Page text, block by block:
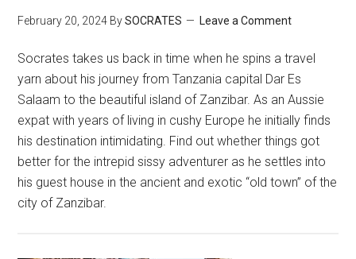
February 20, 2024 BySOCRATES Leave a Comment
Socrates takes us back in time when he spins a travel
yarn about his journey from Tanzania capital Dar Es
Salaam to the beautiful island of Zanzibar. As an Aussie
expat with years of living in cushy Europe he initially finds
his destination intimidating. Find out whether things got
better for the intrepid sissy adventurer as he settles into
his guest house in the ancient and exotic “old town” of the
city of Zanzibar.